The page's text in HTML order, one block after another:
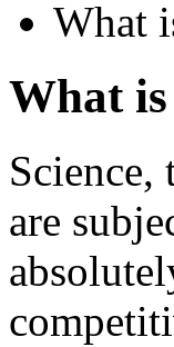
What
What
Science,
are